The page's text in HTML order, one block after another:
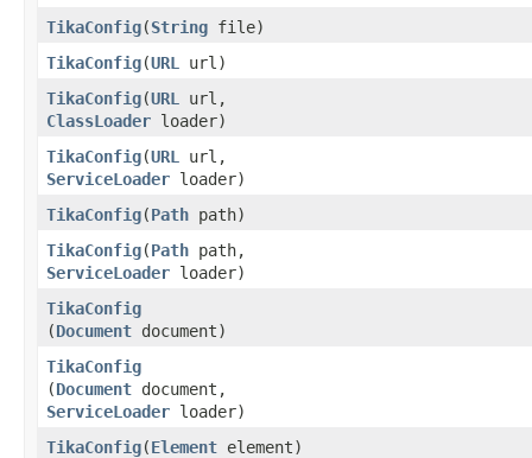
TikaConfig​(String file)
TikaConfig​(URL
url)
TikaConfig​(URL
url,
ClassLoader loader)
TikaConfig​(URL
url,
ServiceLoader loader)
TikaConfig​(Path path)
TikaConfig​(Path path,
ServiceLoader loader)
TikaConfig
(Document document)
TikaConfig
(Document document,
ServiceLoader loader)
TikaConfig​(Element element)